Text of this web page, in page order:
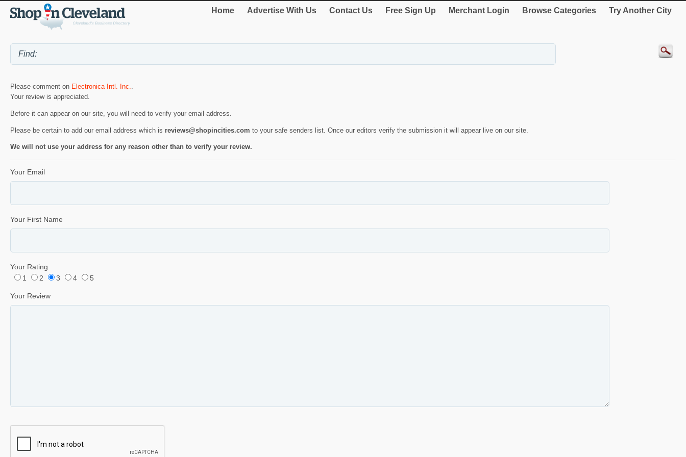
Home Advertise With Us Contact Us Free Sign Up Merchant Login Browse Categories Try Another City
Please comment on Electronica Intl. Inc.
Your review is appreciated.
Before it can appear on our site, you will need to verify your email address.
Please be certain to add our email address which is reviews@shopincities.com to your safe senders list. Once our editors verify the submission it will appear live on our site.
We will not use your address for any reason other than to verify your review.
Your Email
Your First Name
Your Rating
1
2 3 4 5
Your Review